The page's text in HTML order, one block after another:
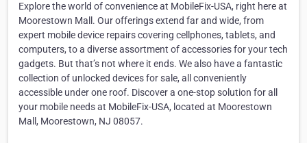
Explore the world of convenience at MobileFix-USA, right here at
Moorestown Mall. Our offerings extend far and wide, from
expert mobile device repairs covering cellphones, tablets, and
computers, to a diverse assortment of accessories for your tech
gadgets. But that’s not where it ends. We also have a fantastic
collection of unlocked devices for sale, all conveniently
accessible under one roof. Discover a one-stop solution for all
your mobile needs at MobileFix-USA, located at Moorestown
Mall, Moorestown, NJ 08057.